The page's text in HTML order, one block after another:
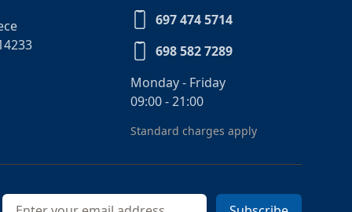
697 474 5714
698 582 7289
Monday - Friday
09:00 - 21:00
Standard charges apply
Email address